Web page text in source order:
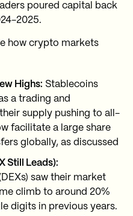
poured capital back
2025.
how crypto markets
Highs: Stablecoins
a trading and
supply pushing to all-
facilitate a large share
globally, as discussed
Still Leads):
saw their market
climb to around 20%
digits in previous years.